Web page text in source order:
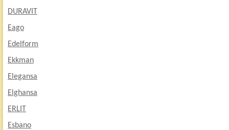
DURAVIT
Eago
Edelform
Ekkman
Elegansa
Elghansa
ERLIT
Esbano